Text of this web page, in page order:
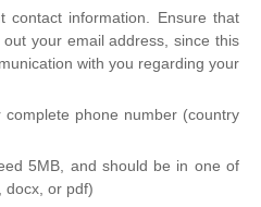
contact information. Ensure that
your email address, since this
with you regarding your
phone number (country
5MB, and should be in one of
docx, or pdf)